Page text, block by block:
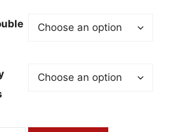
through